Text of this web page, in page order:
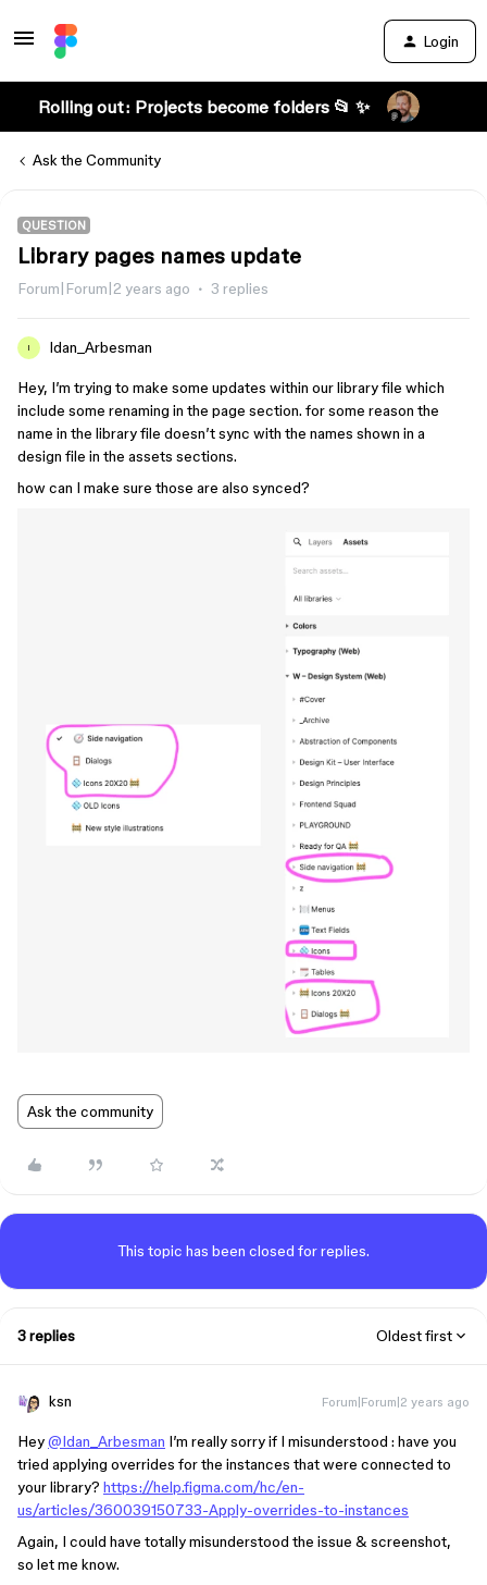
Login
Rolling out: Projects become folders 📂 ✨
Ask the Community
QUESTION
Library pages names update
Forum|Forum|2 years ago 3 replies
I Idan_Arbesman
Hey, I’m trying to make some updates within our library file which
include some renaming in the page section. for some reason the
name in the library file doesn’t sync with the names shown in a
design file in the assets sections.
how can I make sure those are also synced?
Ask the community
This topic has been closed for replies.
3 replies Oldest first
ksn Forum|Forum|2 years ago
Hey@Idan_Arbesman I’m really sorry if I misunderstood : have you
tried applying overrides for the instances that were connected to
your library? https://help.figma.com/hc/en-
us/articles/360039150733-Apply-overrides-to-instances
Again, I could have totally misunderstood the issue & screenshot,
so let me know.